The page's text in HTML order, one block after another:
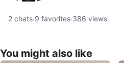
2 chats·9 favorites·386 views
You might also like